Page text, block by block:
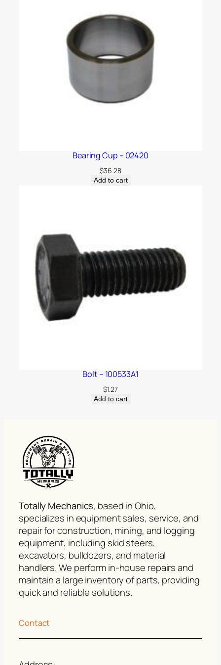
Bearing Cup – 02420
$36.28
Add to cart
Bolt – 100533A1
$1.27
Add to cart
Totally Mechanics, based in Ohio,
specializes in equipment sales, service, and
repair for construction, mining, and logging
equipment, including skid steers,
excavators, bulldozers, and material
handlers. We perform in-house repairs and
maintain a large inventory of parts, providing
quick and reliable solutions.
Contact